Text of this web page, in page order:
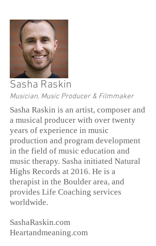
Sasha Raskin
Musician, Music Producer & Filmmaker
Sasha Raskin is an artist, composer and
a musical producer with over twenty
years of experience in music
production and program development
in the field of music education and
music therapy. Sasha initiated Natural
Highs Records at 2016. He is a
therapist in the Boulder area, and
provides Life Coaching services
worldwide.
SashaRaskin.com
Heartandmeaning.com